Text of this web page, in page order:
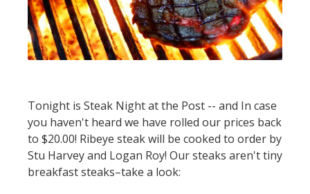
Tonight is Steak Night at the Post -- and In case
you haven't heard we have rolled our prices back
to $20.00! Ribeye steak will be cooked to order by
Stu Harvey and Logan Roy! Our steaks aren't tiny
breakfast steaks–take a look: